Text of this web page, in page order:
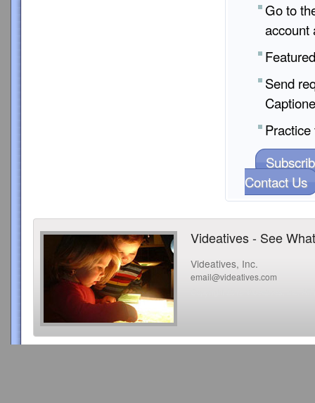
Go to
account
Send
Contact Us
Videatives - See
Videatives, Inc.
email@videatives.com